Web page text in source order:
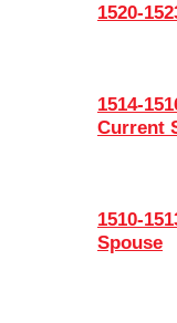
1520-
1514-
Current
1510-
Spouse